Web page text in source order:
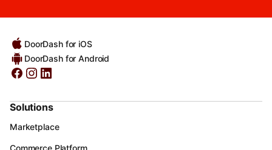
DoorDash for iOS
DoorDash for Android
Solutions
Marketplace